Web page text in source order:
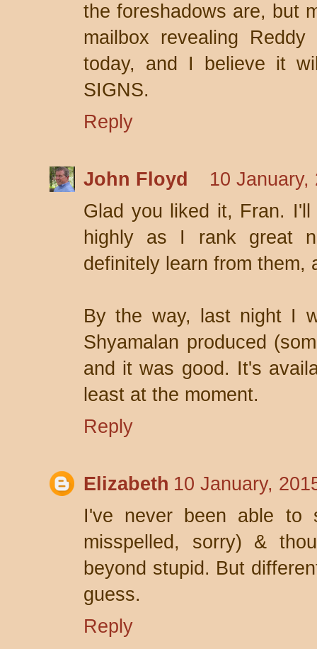
the foreshadows are, but
mailbox revealing
today, and I believe it
SIGNS.
Reply
John Floyd
10 January,
Glad you liked it, Fran.
highly as I rank great
definitely learn from them,
By the way, last night I
Shyamalan produced
and it was good. It's
least at the moment.
Reply
Elizabeth 10 January,
I've never been able to
misspelled, sorry) &
beyond stupid. But
guess.
Reply